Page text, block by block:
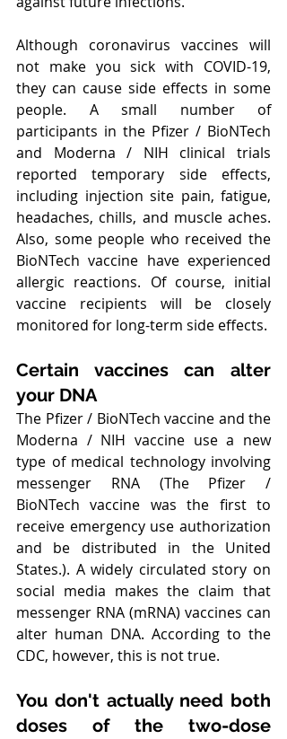
Although coronavirus vaccines will
not make you sick with COVID-19,
they can cause side effects in some
people. A small number of
participants in the Pfizer / BioNTech
and Moderna / NIH clinical trials
reported temporary side effects,
including injection site pain, fatigue,
headaches, chills, and muscle aches.
Also, some people who received the
BioNTech vaccine have experienced
allergic reactions. Of course, initial
vaccine recipients will be closely
monitored for long-term side effects.
Certain vaccines can alter
your DNA
The Pfizer / BioNTech vaccine and the
Moderna / NIH vaccine use a new
type of medical technology involving
messenger RNA (The Pfizer /
BioNTech vaccine was the first to
receive emergency use authorization
and be distributed in the United
States.). A widely circulated story on
social media makes the claim that
messenger RNA (mRNA) vaccines can
alter human DNA. According to the
CDC, however, this is not true.
You don't actually need both
doses of the two-dose